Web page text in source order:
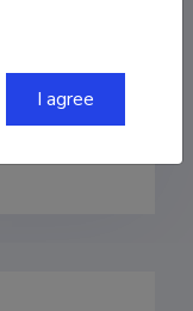
I agree